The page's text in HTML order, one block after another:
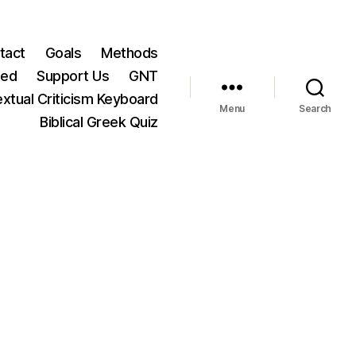
Goals
Methods
Support Us
GNT
Criticism Keyboard
Biblical Greek Quiz
Menu Search